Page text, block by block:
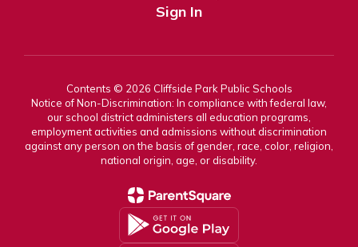
Sign In
Contents © 2026 Cliffside Park Public Schools
Notice of Non-Discrimination: In compliance with federal law,
our school district administers all education programs,
employment activities and admissions without discrimination
against any person on the basis of gender, race, color, religion,
national origin, age, or disability.